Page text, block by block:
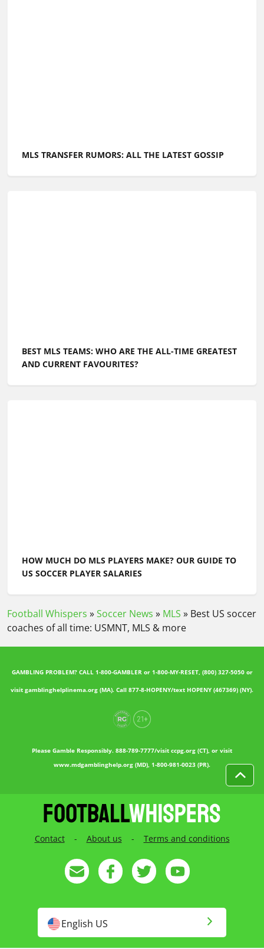
MLS TRANSFER RUMORS: ALL THE LATEST GOSSIP
BEST MLS TEAMS: WHO ARE THE ALL-TIME GREATEST
AND CURRENT FAVOURITES?
HOW MUCH DO MLS PLAYERS MAKE? OUR GUIDE TO
US SOCCER PLAYER SALARIES
Football Whispers »Soccer News » MLS » Best US soccer
coaches of all time: USMNT, MLS & more
GAMBLING PROBLEM? CALL 1-800-GAMBLER or 1-800-MY-RESET, (800) 327-5050 or
visit gamblinghelplinema.org (MA). Call 877-8-HOPENY/text HOPENY (467369) (NY).
Please Gamble Responsibly. 888-789-7777/visit ccpg.org (CT), or visit
www.mdgamblinghelp.org (MD), 1-800-981-0023 (PR).
Contact - About us - Terms and conditions
English US